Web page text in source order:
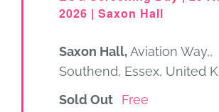
2026 | Saxon Hall
Saxon Hall, Aviation Way,,
Southend, Essex, United
Sold Out
Free